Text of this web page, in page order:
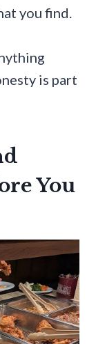
you find.
is part
You